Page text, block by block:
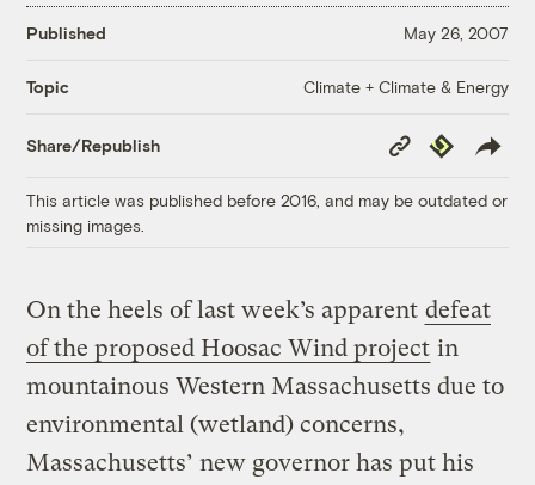
Published May 26, 2007
Topic Climate + Climate & Energy
Share/Republish
Copy
Link
Republish
This article was published before 2016, and may be outdated or
missing images.
On the heels of last week’s apparent defeat
of the proposed Hoosac Wind project in
mountainous Western Massachusetts due to
environmental (wetland) concerns,
Massachusetts’ new governor has put his